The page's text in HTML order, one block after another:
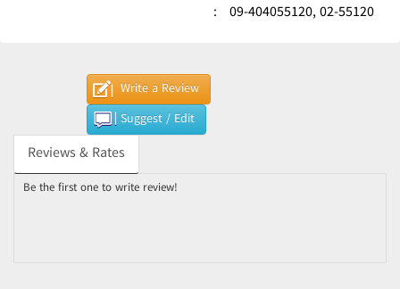
: 09-404055120,02-55120
Write a Review
Suggest / Edit
Reviews & Rates
Be the first one to write review!